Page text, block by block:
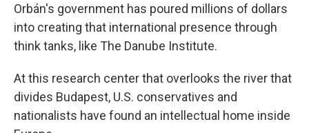
Orbán's government has poured millions of dollars
into creating that international presence through
think tanks, like The Danube Institute.
At this research center that overlooks the river that
divides Budapest, U.S. conservatives and
nationalists have found an intellectual home inside